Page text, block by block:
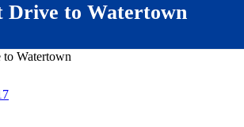
Drive to Watertown